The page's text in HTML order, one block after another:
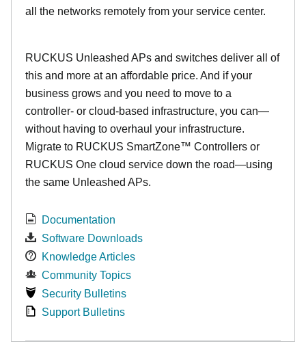
all the networks remotely from your service center.
RUCKUS Unleashed APs and switches deliver all of
this and more at an affordable price. And if your
business grows and you need to move to a
controller- or cloud-based infrastructure, you can—
without having to overhaul your infrastructure.
Migrate to RUCKUS SmartZone™ Controllers or
RUCKUS One cloud service down the road—using
the same Unleashed APs.
Documentation
Software Downloads
Knowledge Articles
Community Topics
Security Bulletins
Support Bulletins